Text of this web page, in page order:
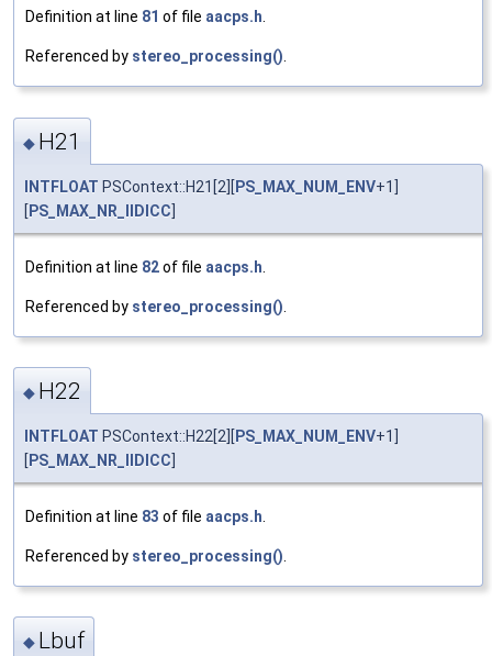
Definition at line 81 of file aacps.h
Referenced by stereo_processing()
◆ H21
INTFLOAT PSContext::H21[2][PS_MAX_NUM_ENV+1]
[PS_MAX_NR_IIDICC]
Definition at line 82of file aacps.h
Referenced by stereo_processing()
◆ H22
INTFLOAT PSContext::H22[2][ PS_MAX_NUM_ENV+1]
PS_MAX_NR_IIDICC
Definition at line 83 of file aacps.h
Referenced by stereo_processing()
◆ Lbuf